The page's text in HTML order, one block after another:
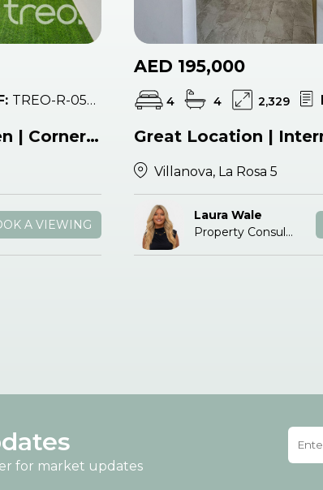
TREO-R-054423
Modern | L-Shape Garden | Corner Unit
A VIEWING
AED 195,000
4 4 2,329
Villanova, La Rosa 5
Laura Wale
Property Consultant
for market updates